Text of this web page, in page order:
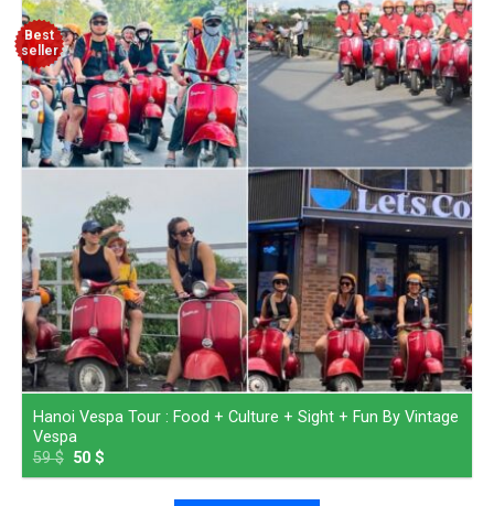
Best
seller
Hanoi Vespa Tour : Food + Culture + Sight + Fun By Vintage
Vespa
59$ 50$